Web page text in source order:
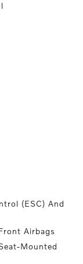
(ESC) And
Airbags
Mounted